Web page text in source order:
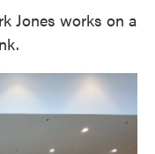
Jones works on a